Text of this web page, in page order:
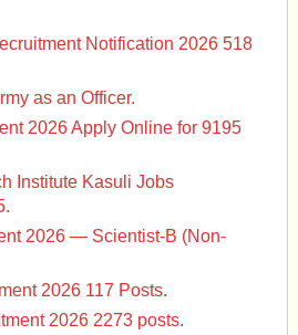
Notification 2026 518
as an Officer.
2026 Apply Online for 9195
Institute Kasuli Jobs
2026 — Scientist-B (Non-
2026 117 Posts.
2026 2273 posts.